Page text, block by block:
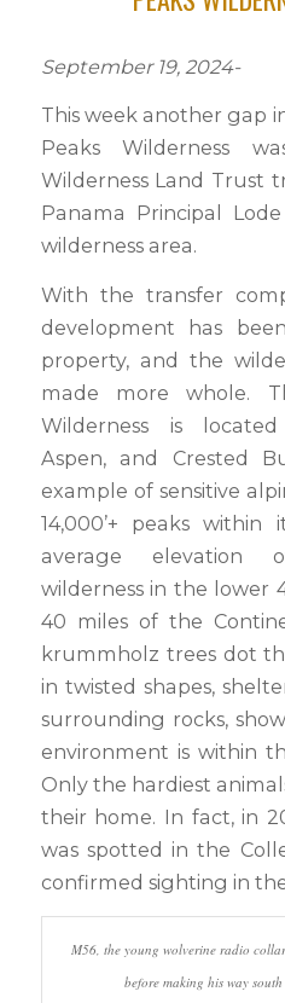
September 19, 2024-
This week another gap
Peaks Wilderness
Wilderness Land Trust
Panama Principal
wilderness area.
With the transfer
development has
property, and the
made more whole.
Wilderness is
Aspen, and Crested
example of sensitive
14,000’+ peaks
average elevation
wilderness in the lower
40 miles of the
krummholz trees dot
in twisted shapes,
surrounding rocks,
environment is within
Only the hardiest
their home. In fact, in
was spotted in the
confirmed sighting in the
M56, the young wolverine radio
before making his way